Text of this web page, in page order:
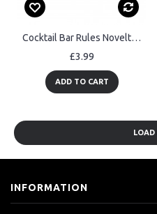
Cocktail Bar Rules Novelty Sign For Home Bar Garden Cocktail Bar
£3.99
ADD TO CART
LOAD
INFORMATION